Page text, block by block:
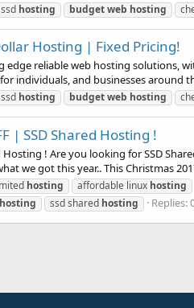
ssd hosting budgetweb hosting
Hosting | Fixed Pricing!
edge reliable web hosting solutions,
individuals, and businesses around
ssd hosting budgetweb hosting
| SSD Shared Hosting !
! Are you looking for SSD
we got this year.. This Christmas
hosting affordable linux hosting
hosting ssd shared hosting Replies: